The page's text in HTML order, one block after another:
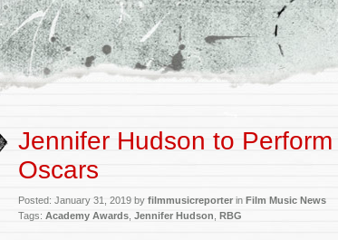
Jennifer Hudson to Perform
Oscars
Posted: January 31, 2019 by filmmusicreporterin Film Music News
Tags: Academy Awards Jennifer Hudson RBG